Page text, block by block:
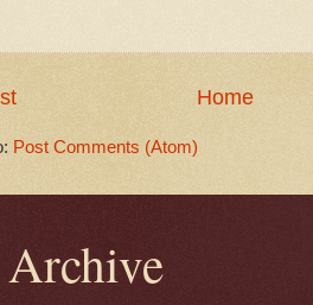
Home
Post Comments (Atom)